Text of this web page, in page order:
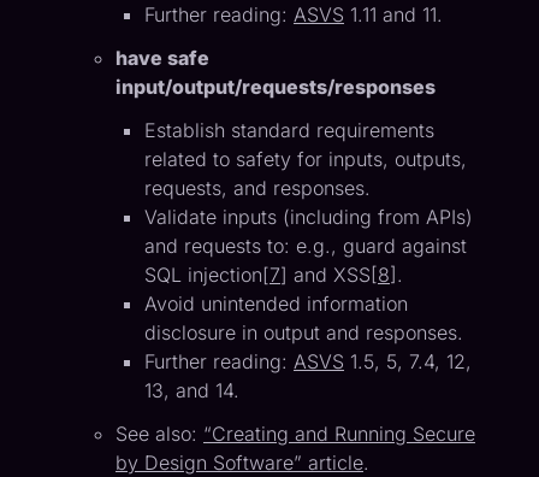
Further reading: ASVS 1.11 and 11.
have safe
input/output/requests/responses
Establish standard requirements
related to safety for inputs, outputs,
requests, and responses.
Validate inputs (including from APIs)
and requests to: e.g., guard against
SQL injection[7] and XSS[8].
Avoid unintended information
disclosure in output and responses.
Further reading: ASVS 1.5, 5, 7.4, 12,
13, and 14.
See also: “Creating and Running Secure
by Design Software” article.